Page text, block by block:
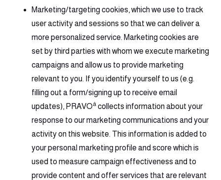
Marketing/targeting cookies, which we use to track
user activity and sessions so that we can deliver a
more personalized service. Marketing cookies are
set by third parties with whom we execute marketing
campaigns and allow us to provide marketing
relevant to you. If you identify yourself to us (e.g.
filling out a form/signing up to receive email
updates), PRAVOâ collects information about your
response to our marketing communications and your
activity on this website. This information is added to
your personal marketing profile and score which is
used to measure campaign effectiveness and to
provide content and offer services that are relevant